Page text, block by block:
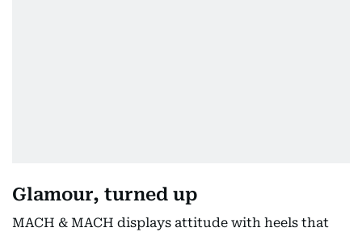
Glamour, turned up
MACH & MACH displays attitude with heels that